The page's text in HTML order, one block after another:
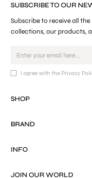
SUBSCRIBE TO OUR
Subscribe to receive all
collections, our products,
I agree with the Privacy
SHOP
BRAND
INFO
JOIN OUR WORLD